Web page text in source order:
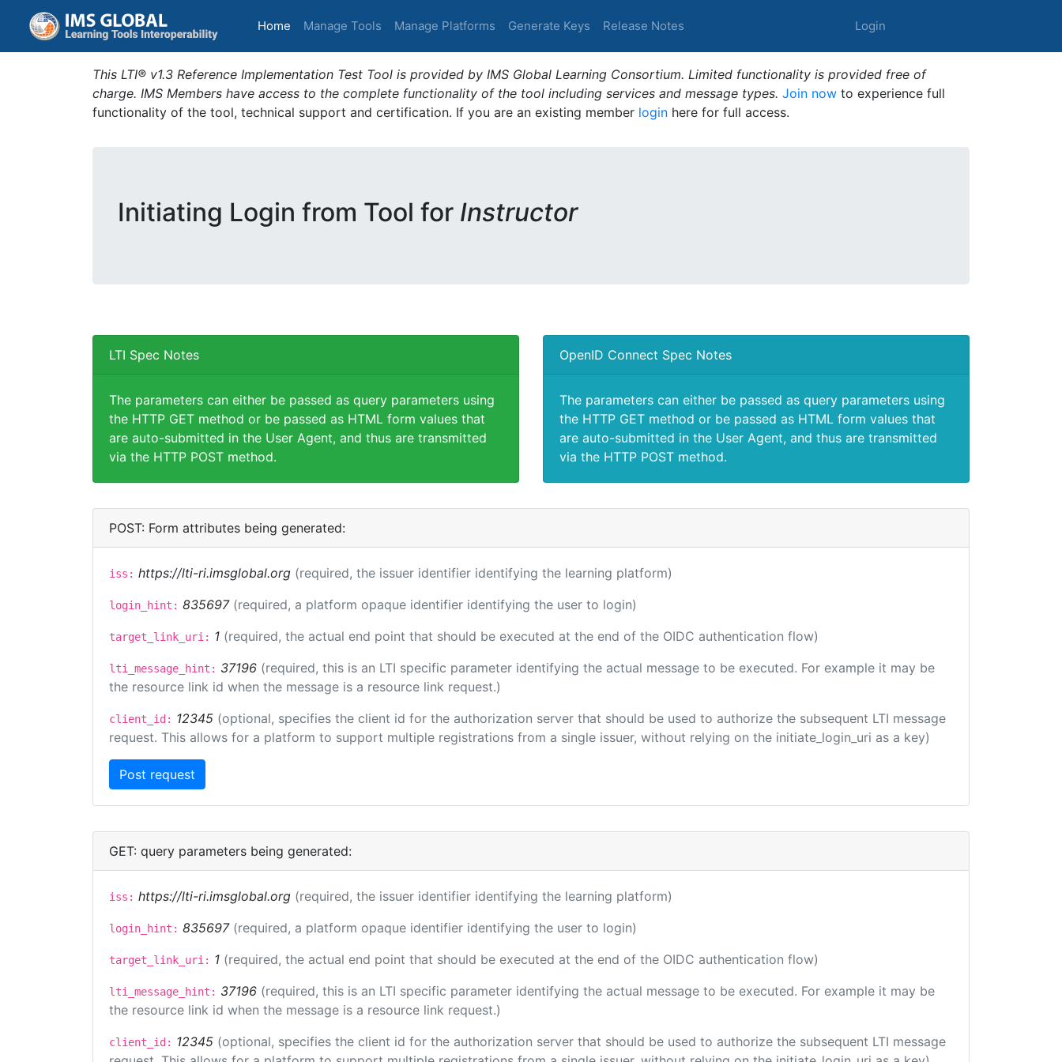
Home (current)
Manage Tools Manage Platforms Generate Keys Release Notes Login
This LTI® v1.3 Reference Implementation Test Tool is provided by IMS Global Learning Consortium. Limited functionality is provided free of
charge. IMS Members have access to the complete functionality of the tool including services and message types. Join now to experience full
functionality of the tool, technical support and certification. If you are an existing member login here for full access.
Initiating Login from Tool for Instructor
LTI Spec Notes
The parameters can either be passed as query parameters using
the HTTP GET method or be passed as HTML form values that
are auto-submitted in the User Agent, and thus are transmitted
via the HTTP POST method.
OpenID Connect Spec Notes
The parameters can either be passed as query parameters using
the HTTP GET method or be passed as HTML form values that
are auto-submitted in the User Agent, and thus are transmitted
via the HTTP POST method.
POST: Form attributes being generated:
iss: https://lti-ri.imsglobal.org (required, the issuer identifier identifying the learning platform)
login_hint: 835697 (required, a platform opaque identifier identifying the user to login)
target_link_uri: 1 (required, the actual end point that should be executed at the end of the OIDC authentication flow)
lti_message_hint: 37196 (required, this is an LTI specific parameter identifying the actual message to be executed. For example it may be
the resource link id when the message is a resource link request.)
client_id: 12345 (optional, specifies the client id for the authorization server that should be used to authorize the subsequent LTI message
request. This allows for a platform to support multiple registrations from a single issuer, without relying on the initiate_login_uri as a key)
GET: query parameters being generated:
iss: https://lti-ri.imsglobal.org (required, the issuer identifier identifying the learning platform)
login_hint: 835697 (required, a platform opaque identifier identifying the user to login)
target_link_uri: 1 (required, the actual end point that should be executed at the end of the OIDC authentication flow)
lti_message_hint: 37196 (required, this is an LTI specific parameter identifying the actual message to be executed. For example it may be
the resource link id when the message is a resource link request.)
client_id: 12345 (optional, specifies the client id for the authorization server that should be used to authorize the subsequent LTI message